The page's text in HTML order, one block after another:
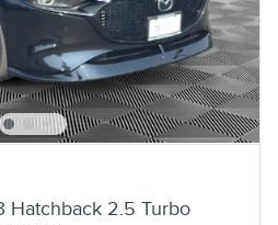
Hatchback 2.5 Turbo